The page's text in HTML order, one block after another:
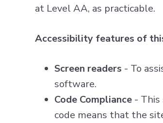
at Level AA, as practicable.
Accessibility features of
Screen readers - To
software.
Code Compliance - This
code means that the